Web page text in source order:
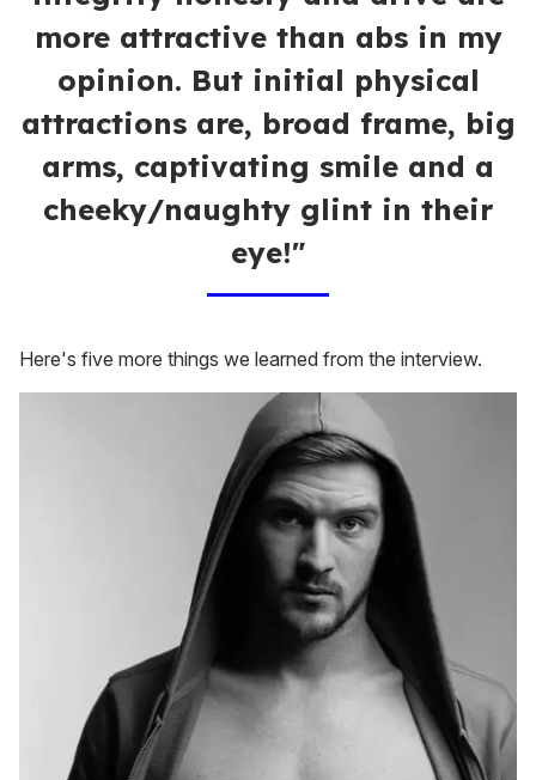
more attractive than abs in my
opinion. But initial physical
attractions are, broad frame, big
arms, captivating smile and a
cheeky/naughty glint in their
eye!"
Here's five more things we learned from the interview.